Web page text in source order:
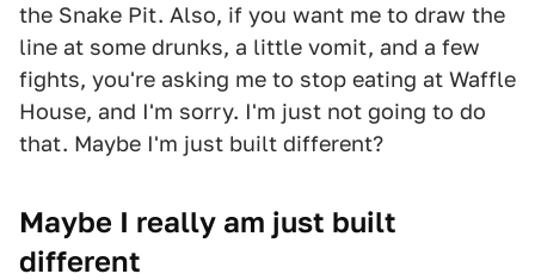
the Snake Pit. Also, if you want me to draw the
line at some drunks, a little vomit, and a few
fights, you're asking me to stop eating at Waffle
House, and I'm sorry. I'm just not going to do
that. Maybe I'm just built different?
Maybe I really am just built
different